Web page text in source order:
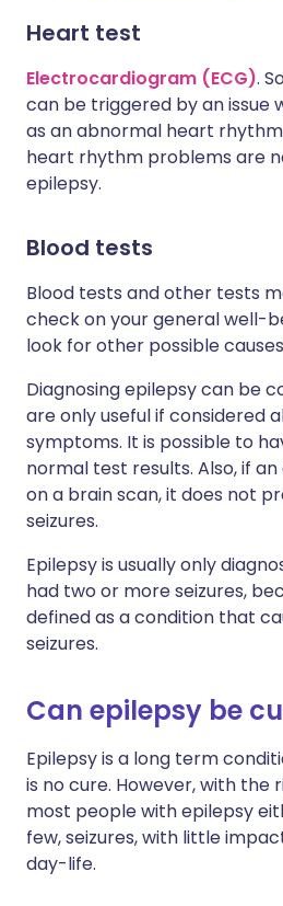
Heart test
Electrocardiogram (ECG).
can be triggered by an issue
as an abnormal heart
heart rhythm problems are
epilepsy.
Blood tests
Blood tests and other tests
check on your general well-
look for other possible
Diagnosing epilepsy can be
are only useful if considered
symptoms. It is possible to
normal test results. Also, if
on a brain scan, it does not
seizures.
Epilepsy is usually only
had two or more seizures,
defined as a condition that
seizures.
Can epilepsy be
Epilepsy is a long term
is no cure. However, with the
most people with epilepsy
few, seizures, with little
day-life.